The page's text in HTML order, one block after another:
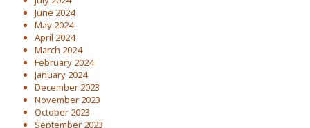
June 2024
May 2024
April 2024
March 2024
February 2024
January 2024
December 2023
November 2023
October 2023
September 2023